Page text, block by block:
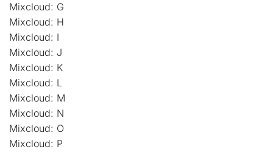
Mixcloud: G
Mixcloud: H
Mixcloud: I
Mixcloud: J
Mixcloud: K
Mixcloud: L
Mixcloud: M
Mixcloud: N
Mixcloud: O
Mixcloud: P